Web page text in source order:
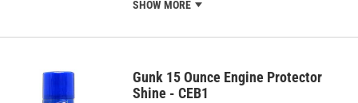
SHOW MORE
Gunk 15 Ounce Engine Protector
Shine - CEB1